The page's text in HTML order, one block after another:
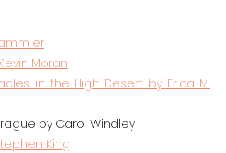
Moran
in the High Desert by Erica M.
by Carol Windley
King